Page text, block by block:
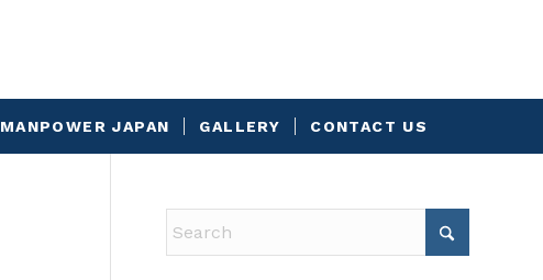
MANPOWER JAPAN GALLERY CONTACT US